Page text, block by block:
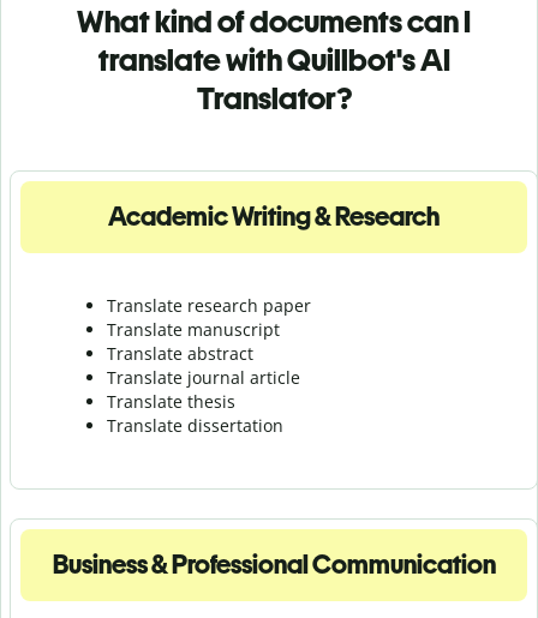
What kind of documents can I
translate with Quillbot's AI
Translator?
Academic Writing & Research
Translate research paper
Translate manuscript
Translate abstract
Translate journal article
Translate thesis
Translate dissertation
Business & Professional Communication